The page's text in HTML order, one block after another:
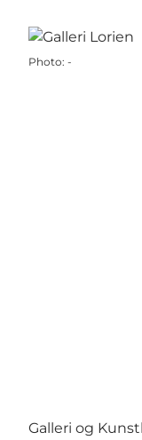
Photo: -
Galleri og